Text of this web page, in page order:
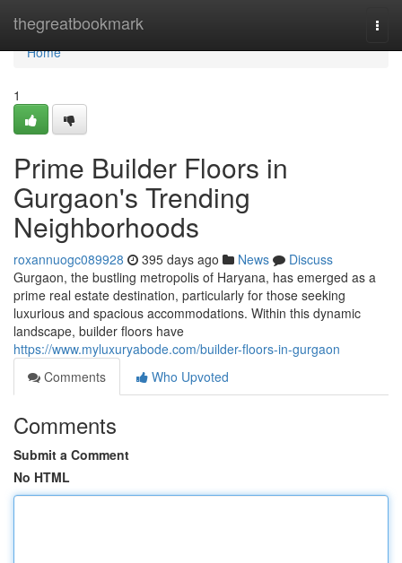
thegreatbookmark
Home
Home
1
Prime Builder Floors in
Gurgaon's Trending
Neighborhoods
roxannuogc089928 395 days ago News
Discuss
Gurgaon, the bustling metropolis of Haryana, has emerged as a
prime real estate destination, particularly for those seeking
luxurious and spacious accommodations. Within this dynamic
landscape, builder floors have
https://www.myluxuryabode.com/builder-floors-in-gurgaon
Comments
Who Upvoted
Comments
Submit a Comment
No HTML